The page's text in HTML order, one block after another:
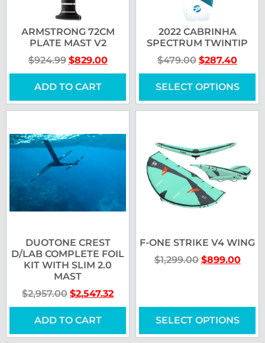
ARMSTRONG 72CM
PLATE MAST V2
$924.99 $829.00
ADD TO CART
2022 CABRINHA
SPECTRUM TWINTIP
$479.00 $287.40
SELECT OPTIONS
DUOTONE CREST
D/LAB COMPLETE FOIL
KIT WITH SLIM 2.0
MAST
$2,957.00 $2,547.32
ADD TO CART
F-ONE STRIKE V4 WING
$1,299.00 $899.00
SELECT OPTIONS